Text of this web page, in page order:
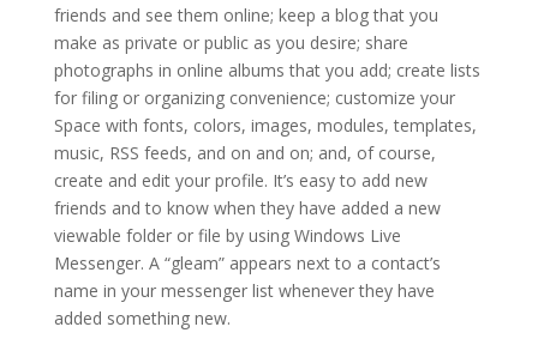
friends and see them online; keep a blog that you
make as private or public as you desire; share
photographs in online albums that you add; create lists
for filing or organizing convenience; customize your
Space with fonts, colors, images, modules, templates,
music, RSS feeds, and on and on; and, of course,
create and edit your profile. It’s easy to add new
friends and to know when they have added a new
viewable folder or file by using Windows Live
Messenger. A “gleam” appears next to a contact’s
name in your messenger list whenever they have
added something new.